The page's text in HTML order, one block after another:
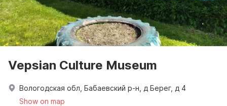
Vepsian Culture Museum
Вологодская обл, Бабаевский р-н, д Берег, д 4
Show on map